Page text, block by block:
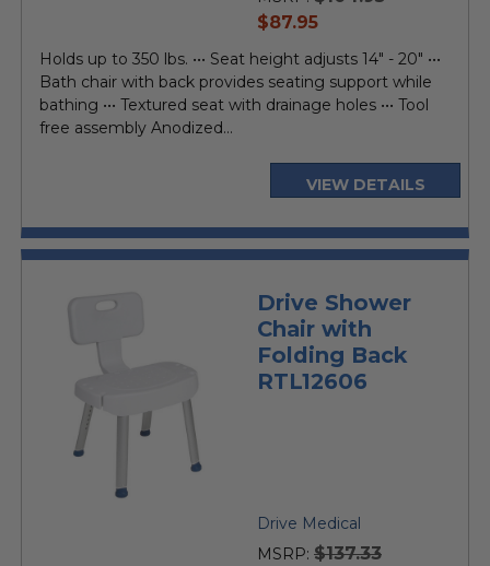
current
$87.95
Holds up to 350 lbs. ••• Seat height adjusts 14" - 20" •••
Bath chair with back provides seating support while
bathing ••• Textured seat with drainage holes ••• Tool
free assembly Anodized...
VIEW DETAILS
Drive Shower
Chair with
Folding Back
RTL12606
Drive Medical
MSRP: $137.33